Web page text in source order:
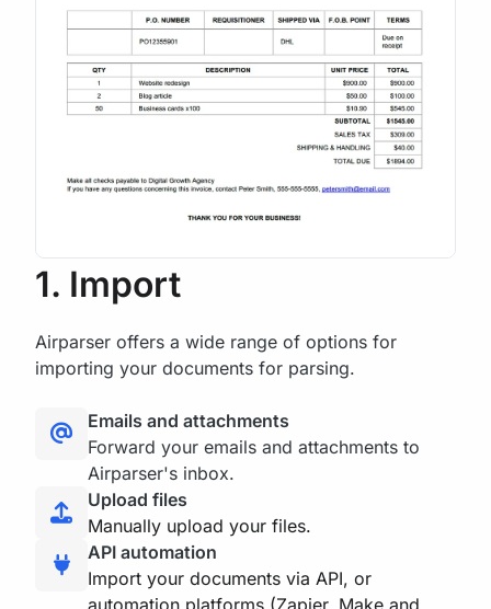
1. Import
Airparser offers a wide range of options for
importing your documents for parsing.
Emails and attachments
Forward your emails and attachments to
Airparser's inbox.
Upload files
Manually upload your files.
API automation
Import your documents via API, or